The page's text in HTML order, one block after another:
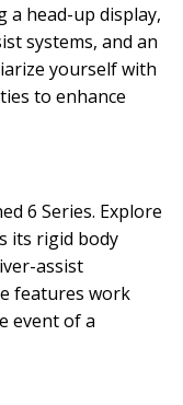
a head-up display,
systems, and an
yourself with
to enhance
6 Series. Explore
its rigid body
assist
features work
event of a